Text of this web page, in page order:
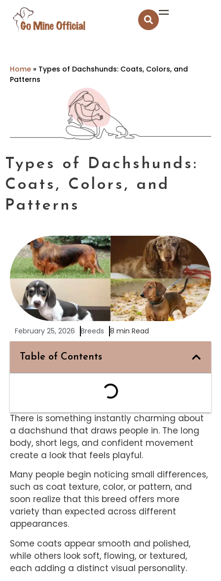
Home » Types of Dachshunds: Coats, Colors, and
Patterns
Types of Dachshunds:
Coats, Colors, and
Patterns
February 25, 2026 Breeds 8 min Read
Table of Contents
There is something instantly charming about
a dachshund that draws people in. The long
body, short legs, and confident movement
create a look that feels playful.
Many people begin noticing small differences,
such as coat texture, color, or pattern, and
soon realize that this breed offers more
variety than expected across different
appearances.
Some coats appear smooth and polished,
while others look soft, flowing, or textured,
each adding a distinct visual personality.